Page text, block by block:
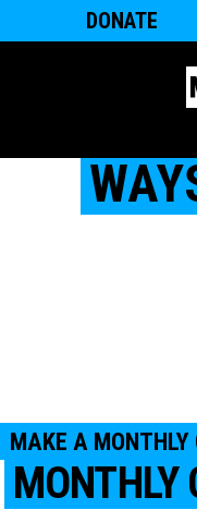
DONATE
MAKE A MONTHLY
MONTHLY